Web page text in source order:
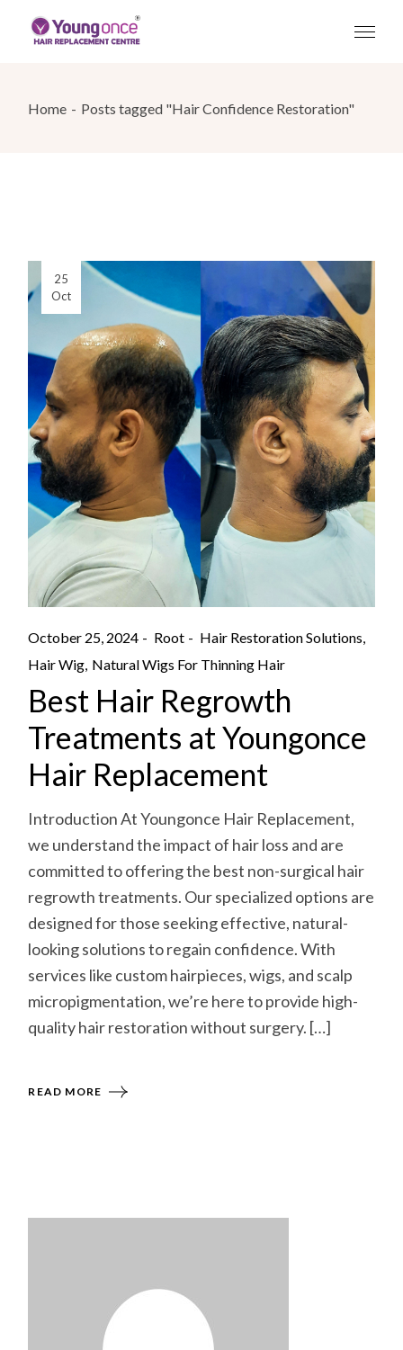
Home Posts tagged "Hair Confidence Restoration"
25
Oct
October 25, 2024 Root
Hair Restoration Solutions
Hair Wig Natural Wigs For Thinning Hair
Best Hair Regrowth
Treatments at Youngonce
Hair Replacement
Introduction At Youngonce Hair Replacement,
we understand the impact of hair loss and are
committed to offering the best non-surgical hair
regrowth treatments. Our specialized options are
designed for those seeking effective, natural-
looking solutions to regain confidence. With
services like custom hairpieces, wigs, and scalp
micropigmentation, we’re here to provide high-
quality hair restoration without surgery. […]
READ MORE